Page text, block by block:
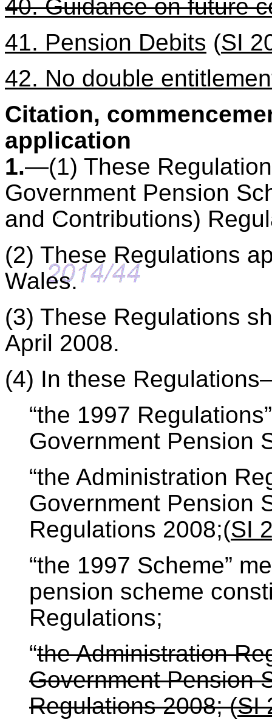
40. Guidance on future
41. Pension Debits (SI
42. No double
Citation,
application
1.—(1) These
Government Pension
and Contributions)
(2) These Regulations
Wales.
(3) These Regulations
April 2008.
(4) In these
“the 1997
Government Pension
“the Administration
Government Pension
Regulations 2008;(SI
“the 1997 Scheme”
pension scheme
Regulations;
“the Administration
Government Pension
Regulations 2008; (SI